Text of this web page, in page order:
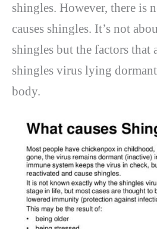
shingles. However, there is
causes shingles. It’s not
shingles but the factors that
shingles virus lying
body.